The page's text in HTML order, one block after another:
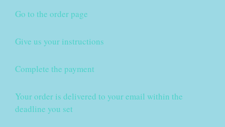
Go to the order page
Give us your instructions
Complete the payment
Your order is delivered to your email within the
deadline you set